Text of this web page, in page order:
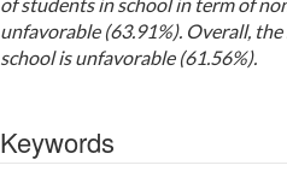
of students in school in term of
unfavorable (63.91%). Overall,
school is unfavorable (61.56%).
Keywords